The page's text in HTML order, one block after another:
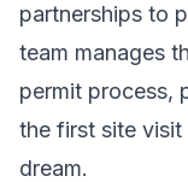
partnerships to
team manages
permit process,
the first site
dream.